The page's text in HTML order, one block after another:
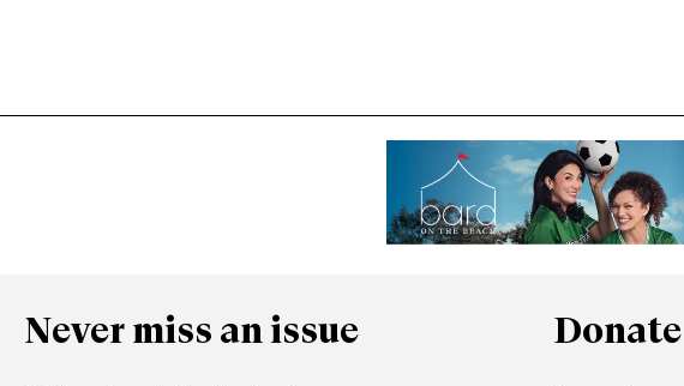
Never miss an issue Donate